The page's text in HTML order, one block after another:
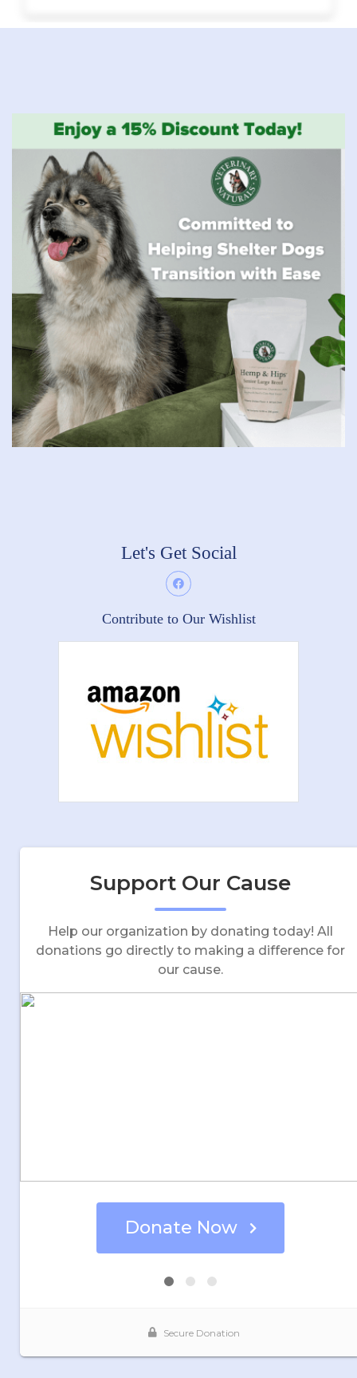
Let's Get Social
Contribute to Our Wishlist